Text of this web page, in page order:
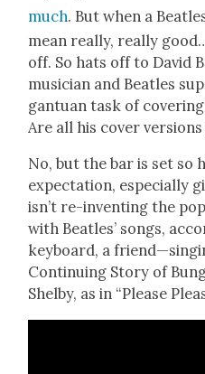
much. But when a
mean real­ly, real­ly
off. So hats off to David
musi­cian and Bea­t­les
gan­tu­an task of
Are all his cov­er ver­sions
No, but the bar is set so
expec­ta­tion, espe­cial­ly
isn’t re-invent­ing the
with Bea­t­les’ songs,
key­board, a
Con­tin­u­ing Sto­ry of
Shel­by, as in “Please